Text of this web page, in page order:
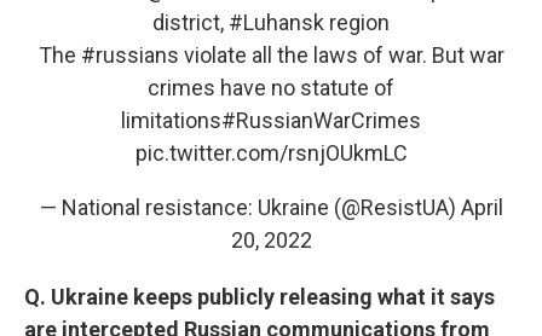
district, #Luhansk region
The #russians violate all the laws of war. But war
crimes have no statute of
limitations#RussianWarCrimes
pic.twitter.com/rsnjOUkmLC
— National resistance: Ukraine (@ResistUA) April
20, 2022
Q. Ukraine keeps publicly releasing what it says
are intercepted Russian communications from